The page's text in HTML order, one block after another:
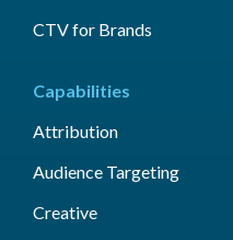
CTV for Brands
Capabilities
Attribution
Audience Targeting
Creative